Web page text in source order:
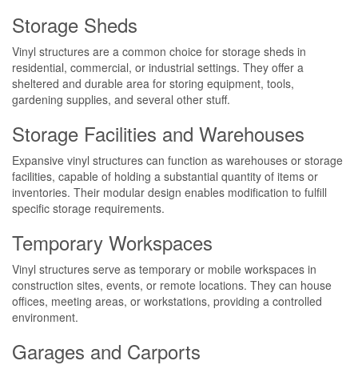
Storage Sheds
Vinyl structures are a common choice for storage sheds in
residential, commercial, or industrial settings. They offer a
sheltered and durable area for storing equipment, tools,
gardening supplies, and several other stuff.
Storage Facilities and Warehouses
Expansive vinyl structures can function as warehouses or storage
facilities, capable of holding a substantial quantity of items or
inventories. Their modular design enables modification to fulfill
specific storage requirements.
Temporary Workspaces
Vinyl structures serve as temporary or mobile workspaces in
construction sites, events, or remote locations. They can house
offices, meeting areas, or workstations, providing a controlled
environment.
Garages and Carports